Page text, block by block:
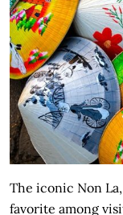
The iconic Non
favorite among